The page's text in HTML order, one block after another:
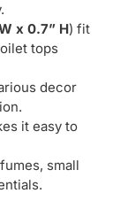
x 0.7” H) fit
tops
decor
it easy to
small